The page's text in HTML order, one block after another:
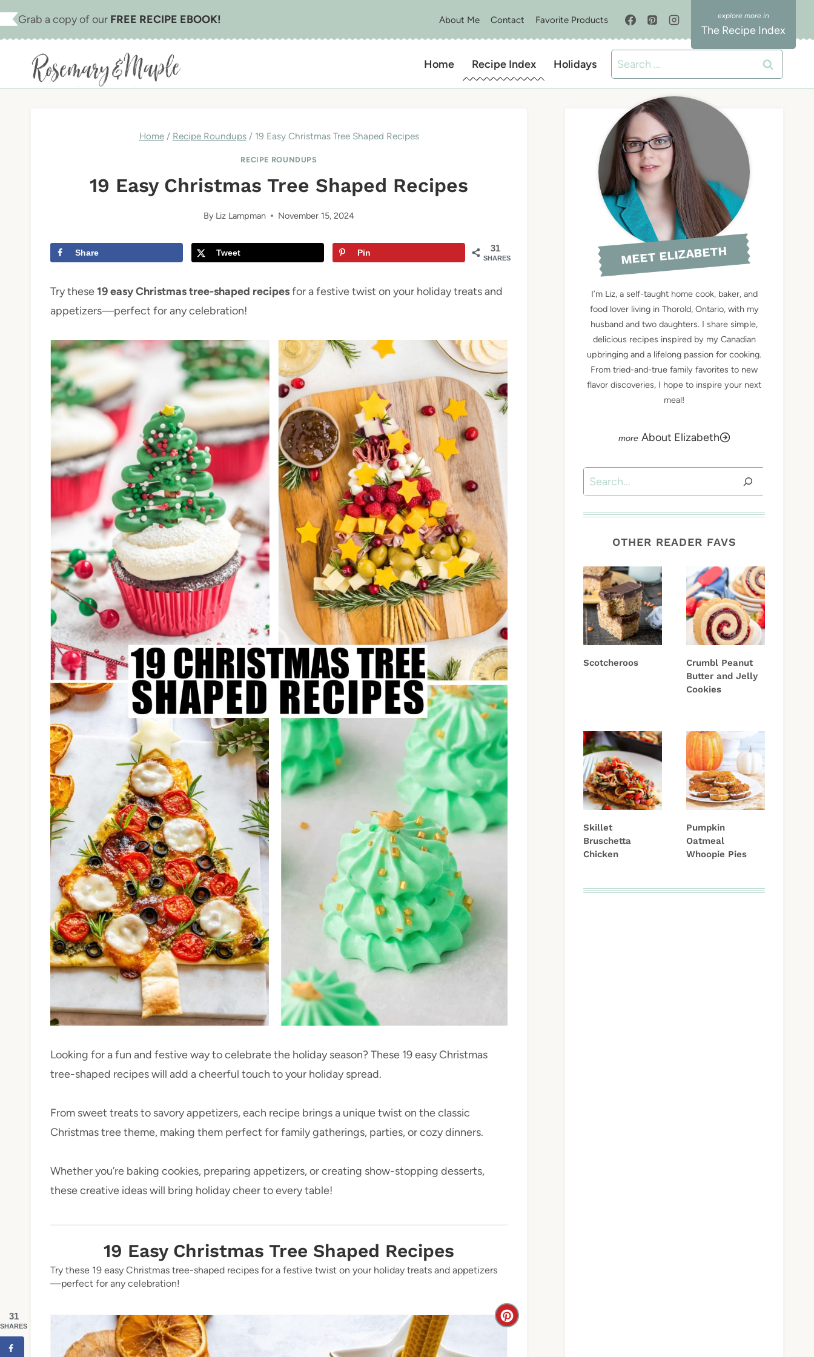
Skip
to
Grab a copy of our FREE RECIPE EBOOK! About Me Contact Favorite Products
The Recipe Index
Home Recipe Index Holidays
Search
for:
Home / Recipe Roundups / 19 Easy Christmas Tree Shaped Recipes
RECIPE ROUNDUPS
19 Easy Christmas Tree Shaped Recipes
By Liz Lampman November 15, 2024
31
SHARES
Share Tweet Pin
Try these19 easy Christmas tree-shaped recipesfor a festive twist on your holiday treats and
appetizers—perfect for any celebration!
Looking for a fun and festive way to celebrate the holiday season? These 19 easy Christmas
tree-shaped recipes will add a cheerful touch to your holiday spread.
From sweet treats to savory appetizers, each recipe brings a unique twist on the classic
Christmas tree theme, making them perfect for family gatherings, parties, or cozy dinners.
Whether you’re baking cookies, preparing appetizers, or creating show-stopping desserts,
these creative ideas will bring holiday cheer to every table!
19 Easy Christmas Tree Shaped Recipes
Try these 19 easy Christmas tree-shaped recipes for a festive twist on your holiday treats and appetizers
—perfect for any celebration!
C
MEET ELIZABETH
I’m Liz, a self-taught home cook, baker, and
food lover living in Thorold, Ontario, with my
husband and two daughters. I share simple,
delicious recipes inspired by my Canadian
upbringing and a lifelong passion for cooking.
From tried-and-true family favorites to new
flavor discoveries, I hope to inspire your next
meal!
About Elizabeth
Search
OTHER READER FAVS
Scotcheroos
Crumbl Peanut
Butter and Jelly
Cookies
Skillet
Bruschetta
Chicken
Pumpkin
Oatmeal
Whoopie Pies
31
SHARES